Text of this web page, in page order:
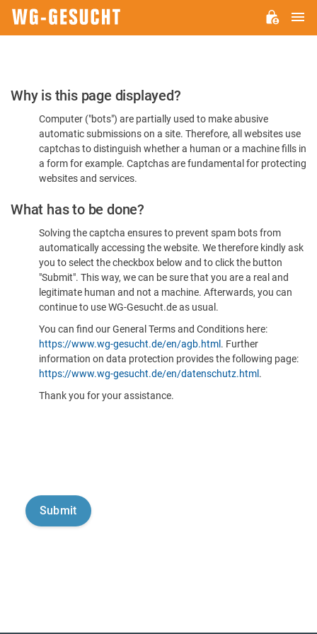
Please
Confirm
You're
Human
Why is this page displayed?
Computer ("bots") are partially used to make abusive
automatic submissions on a site. Therefore, all websites use
captchas to distinguish whether a human or a machine fills in
a form for example. Captchas are fundamental for protecting
websites and services.
What has to be done?
Solving the captcha ensures to prevent spam bots from
automatically accessing the website. We therefore kindly ask
you to select the checkbox below and to click the button
"Submit". This way, we can be sure that you are a real and
legitimate human and not a machine. Afterwards, you can
continue to use WG-Gesucht.de as usual.
You can find our General Terms and Conditions here:
https://www.wg-gesucht.de/en/agb.html . Further
information on data protection provides the following page:
https://www.wg-gesucht.de/en/datenschutz.html .
Thank you for your assistance.